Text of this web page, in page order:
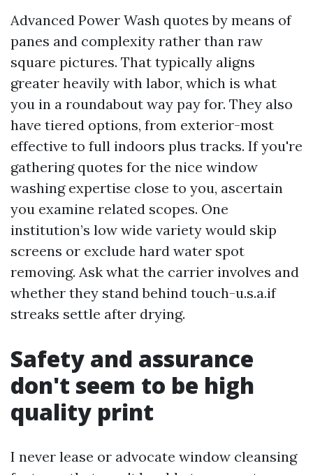
Advanced Power Wash quotes by means of
panes and complexity rather than raw
square pictures. That typically aligns
greater heavily with labor, which is what
you in a roundabout way pay for. They also
have tiered options, from exterior-most
effective to full indoors plus tracks. If you're
gathering quotes for the nice window
washing expertise close to you, ascertain
you examine related scopes. One
institution’s low wide variety would skip
screens or exclude hard water spot
removing. Ask what the carrier involves and
whether they stand behind touch-u.s.a.if
streaks settle after drying.
Safety and assurance
don't seem to be high
quality print
I never lease or advocate window cleansing